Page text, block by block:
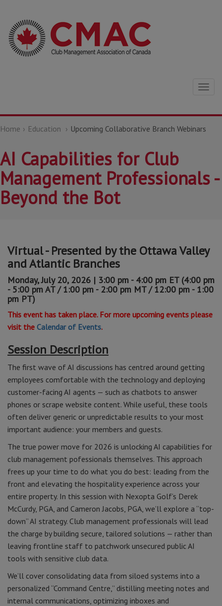
Home Education Upcoming Collaborative Branch Webinars
AI Capabilities for Club
Management Professionals -
Beyond the Bot
Virtual - Presented by the Ottawa Valley
and Atlantic Branches
Monday, July 20, 2026 | 3:00 pm - 4:00 pm ET (4:00 pm
- 5:00 pm AT / 1:00 pm - 2:00 pm MT / 12:00 pm - 1:00
pm PT)
This event has taken place. For more upcoming events please
visit the Calendar of Events.
Session Description
The first wave of AI discussions has centred around getting
employees comfortable with the technology and deploying
customer-facing AI agents — such as chatbots to answer
phones or scrape website content. While useful, these tools
often deliver generic or unpredictable results to your most
important audience: your members and guests.
The true power move for 2026 is unlocking AI capabilities for
club management pofessionals themselves. This approach
frees up your time to do what you do best: leading from the
front and elevating the hospitality experience across your
entire property. In this session with Nexopta Golf’s Derek
McCurdy, PGA, and Cameron Jacobs, PGA, we’ll explore a “top-
down” AI strategy. Club management professionals will lead
the charge by building secure, tailored solutions — rather than
leaving frontline staff to patchwork unsecured public AI
tools with sensitive club data.
We’ll cover consolidating data from siloed systems into a
personalized “Command Centre,” distilling meeting notes and
internal communications, optimizing inboxes and